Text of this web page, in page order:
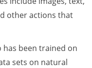
other actions that
has been trained on
sets on natural